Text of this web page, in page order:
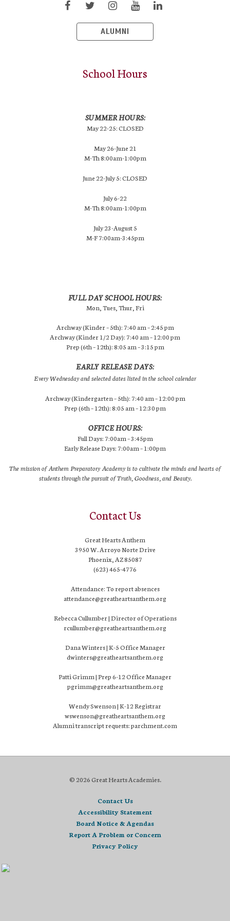
ALUMNI
School Hours
SUMMER HOURS:
May 22-25: CLOSED
May 26-June 21
M-Th 8:00am-1:00pm
June 22-July 5: CLOSED
July 6-22
M-Th 8:00am-1:00pm
July 23-August 5
M-F 7:00am-3:45pm
FULL DAY SCHOOL HOURS:
Mon, Tues, Thur, Fri
Archway (Kinder – 5th): 7:40 am – 2:45 pm
Archway (Kinder 1/2 Day): 7:40 am – 12:00 pm
Prep (6th – 12th): 8:05 am – 3:15 pm
EARLY RELEASE DAYS:
Every Wednesday and selected dates listed in the school calendar
Archway (Kindergarten – 5th): 7:40 am – 12:00 pm
Prep (6th – 12th): 8:05 am – 12:30 pm
OFFICE HOURS:
Full Days: 7:00am – 3:45pm
Early Release Days: 7:00am – 1:00pm
The mission of Anthem Preparatory Academy is to cultivate the minds and hearts of
students through the pursuit of Truth, Goodness, and Beauty.
Contact Us
Great Hearts Anthem
3950 W. Arroyo Norte Drive
Phoenix, AZ 85087
(623) 465-4776
Attendance: To report absences
attendance@greatheartsanthem.org
Rebecca Cullumber | Director of Operations
rcullumber@greatheartsanthem.org
Dana Winters | K-5 Office Manager
dwinters@greatheartsanthem.org
Patti Grimm | Prep 6-12 Office Manager
pgrimm@greatheartsanthem.org
Wendy Swenson | K-12 Registrar
wswenson@greatheartsanthem.org
Alumni transcript requests: parchment.com
© 2026 Great Hearts Academies.
Contact Us
Accessibility Statement
Board Notice & Agendas
Report A Problem or Concern
Privacy Policy